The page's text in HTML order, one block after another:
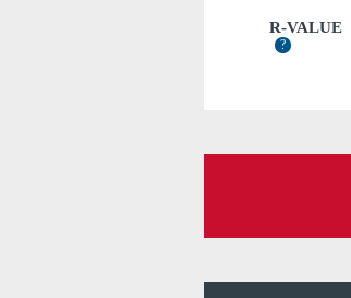
R-VALUE
?